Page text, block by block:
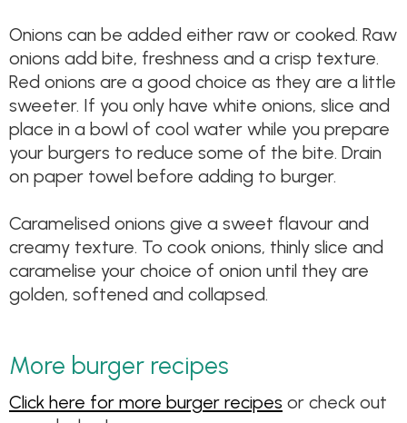
Onions can be added either raw or cooked. Raw
onions add bite, freshness and a crisp texture.
Red onions are a good choice as they are a little
sweeter. If you only have white onions, slice and
place in a bowl of cool water while you prepare
your burgers to reduce some of the bite. Drain
on paper towel before adding to burger.
Caramelised onions give a sweet flavour and
creamy texture. To cook onions, thinly slice and
caramelise your choice of onion until they are
golden, softened and collapsed.
More burger recipes
Click here for more burger recipes or check out